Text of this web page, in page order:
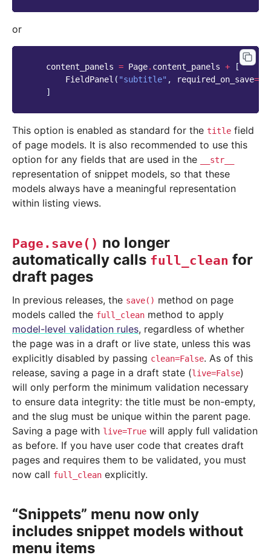
or
content_panels = Page. content_panels +
[
FieldPanel ( "subtitle" , required_on_save=
]
This option is enabled as standard for the title field
of page models. It is also recommended to use this
option for any fields that are used in the
__str__
representation of snippet models, so that these
models always have a meaningful representation
within listing views.
Page.save() no longer
automatically calls full_clean for
draft pages
In previous releases, the save() method on page
models called the full_clean method to apply
model-level validation rules, regardless of whether
the page was in a draft or live state, unless this was
explicitly disabled by passing clean=False. As of this
release, saving a page in a draft state (live=False)
will only perform the minimum validation necessary
to ensure data integrity: the title must be non-empty,
and the slug must be unique within the parent page.
Saving a page with live=True will apply full validation
as before. If you have user code that creates draft
pages and requires them to be validated, you must
now call full_clean explicitly.
“Snippets” menu now only
includes snippet models without
menu items